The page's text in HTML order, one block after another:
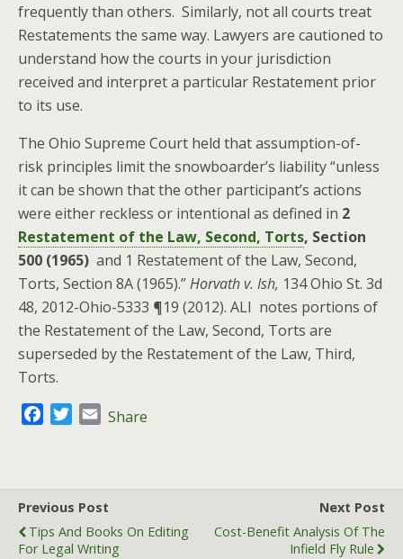
frequently than others. Similarly, not all courts treat
Restatements the same way. Lawyers are cautioned to
understand how the courts in your jurisdiction
received and interpret a particular Restatement prior
to its use.
The Ohio Supreme Court held that assumption-of-
risk principles limit the snowboarder’s liability “unless
it can be shown that the other participant’s actions
were either reckless or intentional as defined in 2
Restatement of the Law, Second, Torts, Section
500 (1965) and 1 Restatement of the Law, Second,
Torts, Section 8A (1965).”Horvath v. Ish, 134 Ohio St. 3d
48, 2012-Ohio-5333 ¶19 (2012). ALI notes portions of
the Restatement of the Law, Second, Torts are
superseded by the Restatement of the Law, Third,
Torts.
b
o
t
e
r
E
l
Share
Previous Post
Tips And Books On Editing
For Legal Writing
Next Post
Cost-Benefit Analysis Of The
Infield Fly Rule